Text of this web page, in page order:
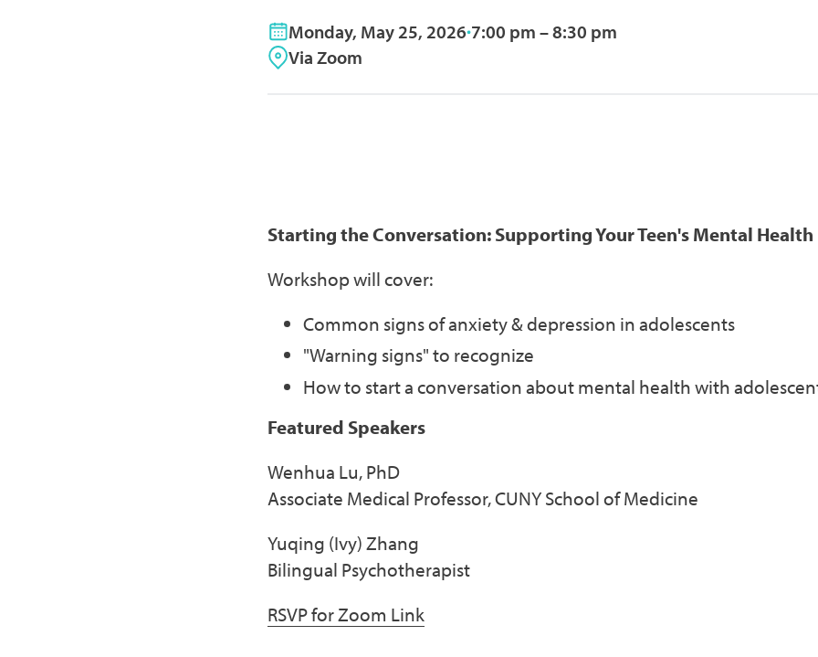
Monday, May 25, 2026 7:00 pm – 8:30 pm
Via Zoom
Starting the Conversation: Supporting Your Teen's Mental Health
Workshop will cover:
Common signs of anxiety & depression in adolescents
"Warning signs" to recognize
How to start a conversation about mental health with
Featured Speakers
Wenhua Lu, PhD
Associate Medical Professor, CUNY School of Medicine
Yuqing (Ivy) Zhang
Bilingual Psychotherapist
RSVP for Zoom Link